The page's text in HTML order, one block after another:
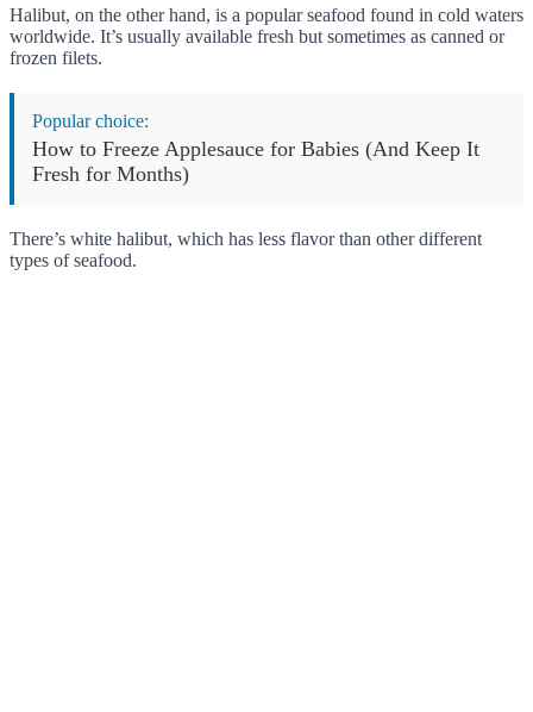
Halibut, on the other hand, is a popular seafood found in cold waters
worldwide. It’s usually available fresh but sometimes as canned or
frozen filets.
Popular choice:
How to Freeze Applesauce for Babies (And Keep It
Fresh for Months)
There’s white halibut, which has less flavor than other different
types of seafood.